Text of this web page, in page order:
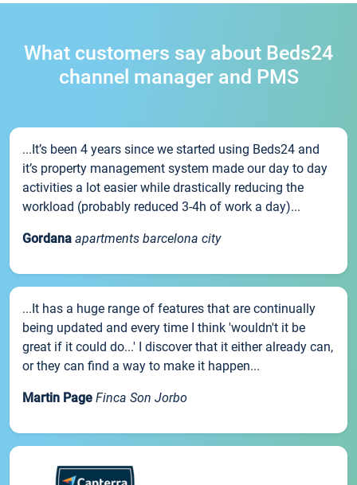
What customers say about Beds24
channel manager and PMS
...It’s been 4 years since we started using Beds24 and
it’s property management system made our day to day
activities a lot easier while drastically reducing the
workload (probably reduced 3-4h of work a day)...
Gordana apartments barcelona city
...It has a huge range of features that are continually
being updated and every time I think 'wouldn't it be
great if it could do...' I discover that it either already can,
or they can find a way to make it happen...
Martin Page Finca Son Jorbo